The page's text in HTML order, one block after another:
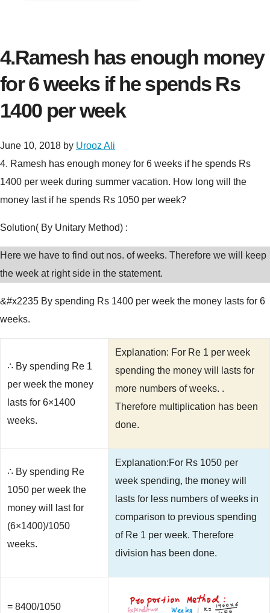
4.Ramesh has enough money
for 6 weeks if he spends Rs
1400 per week
June 10, 2018 by Urooz Ali
4. Ramesh has enough money for 6 weeks if he spends Rs
1400 per week during summer vacation. How long will the
money last if he spends Rs 1050 per week?
Solution( By Unitary Method) :
Here we have to find out nos. of weeks. Therefore we will keep
the week at right side in the statement.
&#x2235 By spending Rs 1400 per week the money lasts for 6
weeks.
∴ By spending Re 1
per week the money
lasts for 6×1400
weeks.
Explanation: For Re 1 per week
spending the money will lasts for
more numbers of weeks. .
Therefore multiplication has been
done.
∴ By spending Re
1050 per week the
money will last for
(6×1400)/1050
weeks.
Explanation:For Rs 1050 per
week spending, the money will
lasts for less numbers of weeks in
comparison to previous spending
of Re 1 per week. Therefore
division has been done.
= 8400/1050